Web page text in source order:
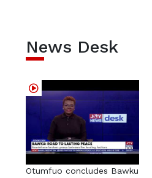
News Desk
Otumfuo concludes Bawku